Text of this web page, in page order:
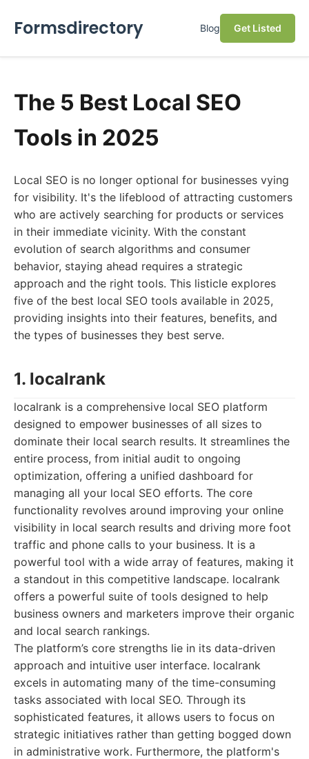
Formsdirectory Blog Get Listed
The 5 Best Local SEO
Tools in 2025
Local SEO is no longer optional for businesses vying
for visibility. It's the lifeblood of attracting customers
who are actively searching for products or services
in their immediate vicinity. With the constant
evolution of search algorithms and consumer
behavior, staying ahead requires a strategic
approach and the right tools. This listicle explores
five of the best local SEO tools available in 2025,
providing insights into their features, benefits, and
the types of businesses they best serve.
1. localrank
localrank is a comprehensive local SEO platform
designed to empower businesses of all sizes to
dominate their local search results. It streamlines the
entire process, from initial audit to ongoing
optimization, offering a unified dashboard for
managing all your local SEO efforts. The core
functionality revolves around improving your online
visibility in local search results and driving more foot
traffic and phone calls to your business. It is a
powerful tool with a wide array of features, making it
a standout in this competitive landscape. localrank
offers a powerful suite of tools designed to help
business owners and marketers improve their organic
and local search rankings.
The platform’s core strengths lie in its data-driven
approach and intuitive user interface. localrank
excels in automating many of the time-consuming
tasks associated with local SEO. Through its
sophisticated features, it allows users to focus on
strategic initiatives rather than getting bogged down
in administrative work. Furthermore, the platform's